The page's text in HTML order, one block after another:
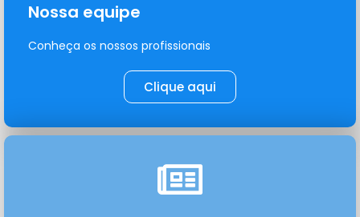
Nossa equipe
Conheça os nossos profissionais
Clique aqui